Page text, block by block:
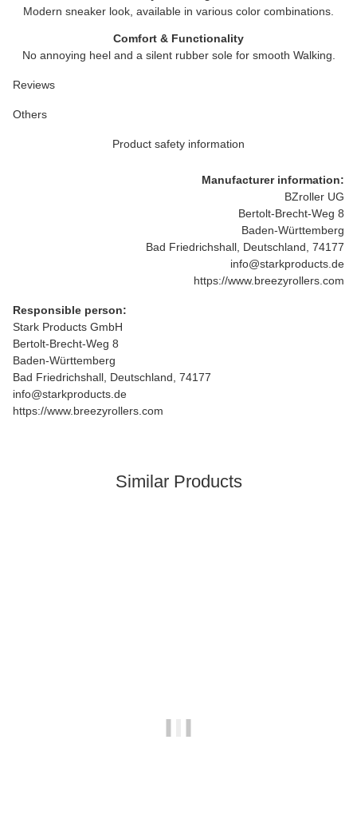
Modern sneaker look, available in various color combinations.
Comfort & Functionality
No annoying heel and a silent rubber sole for smooth Walking.
Reviews
Others
Product safety information
Manufacturer information:
BZroller UG
Bertolt-Brecht-Weg 8
Baden-Württemberg
Bad Friedrichshall, Deutschland, 74177
info@starkproducts.de
https://www.breezyrollers.com
Responsible person:
Stark Products GmbH
Bertolt-Brecht-Weg 8
Baden-Württemberg
Bad Friedrichshall, Deutschland, 74177
info@starkproducts.de
https://www.breezyrollers.com
Similar Products